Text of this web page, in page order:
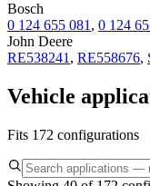
Bosch
0 124 655 081, 0 124
John Deere
RE538241, RE558676,
Vehicle
Fits 172 configurations